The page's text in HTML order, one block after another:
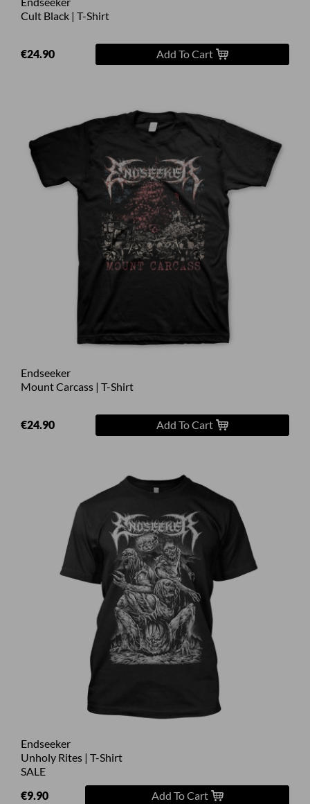
Cult Black | T-Shirt
€24.90 Add To Cart
Endseeker
Mount Carcass | T-Shirt
€24.90 Add To Cart
Endseeker
Unholy Rites | T-Shirt
SALE
€9.90
Add To Cart